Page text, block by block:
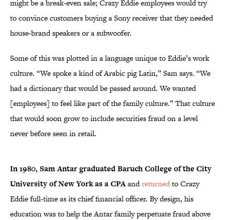
might be a break-even sale; Crazy Eddie employees would try
to convince customers buying a Sony receiver that they needed
house-brand speakers or a subwoofer.
Some of this was plotted in a language unique to Eddie’s work
culture. “We spoke a kind of Arabic pig Latin,” Sam says. “We
had a dictionary that would be passed around. We wanted
[employees] to feel like part of the family culture.” That culture
that would soon grow to include securities fraud on a level
never before seen in retail.
In 1980, Sam Antar graduatedBaruch College of the City
University of NewYorkas a CPAandreturnedto Crazy
Eddie full-time as its chief financial officer. By design, his
education was to help the Antar family perpetuate fraud above